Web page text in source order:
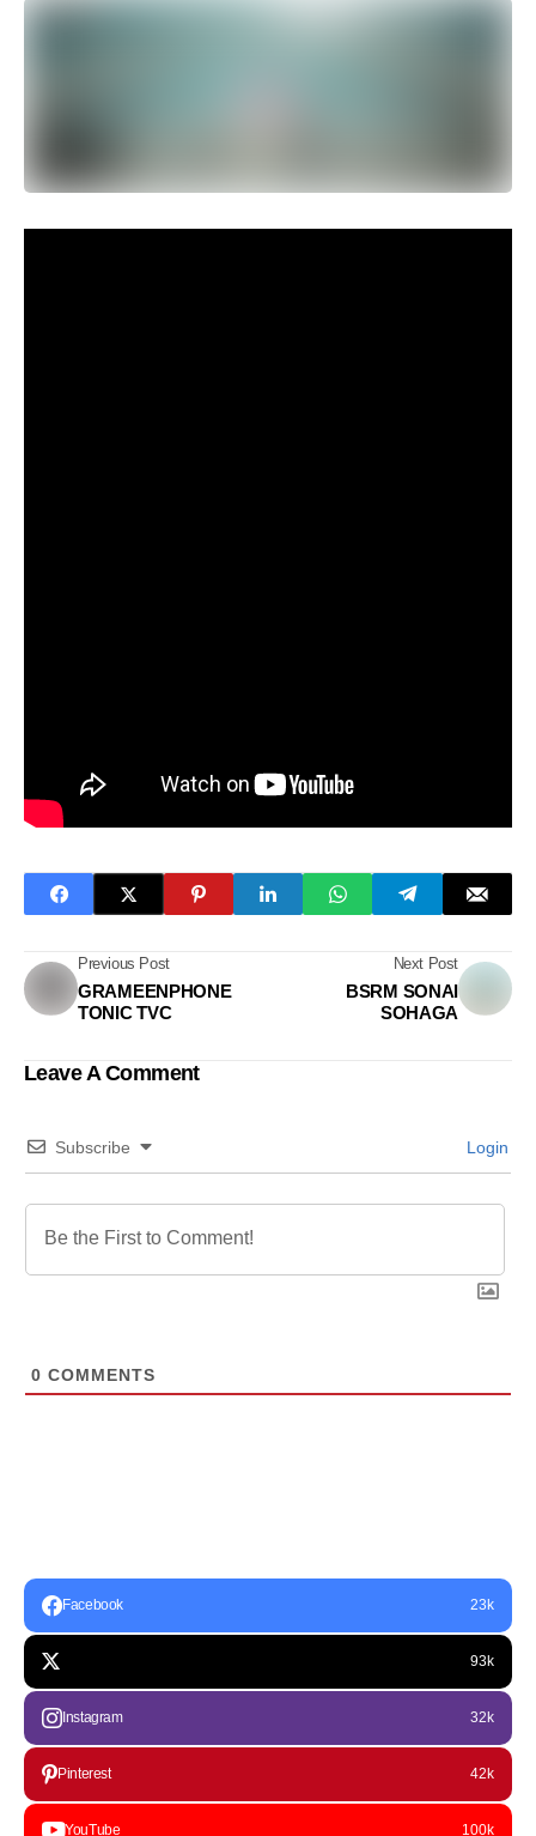
Previous Post
GRAMEENPHONE
TONIC TVC
Next Post
BSRM SONAI
SOHAGA
Leave A Comment
Subscribe Login
0 COMMENTS
Facebook 23k
93k
Instagram 32k
Pinterest 42k
YouTube 100k